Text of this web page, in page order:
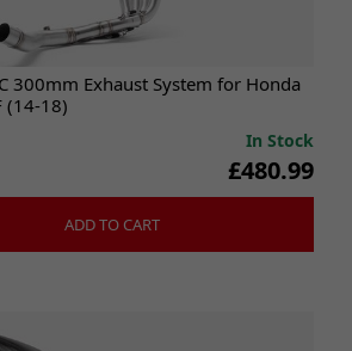
300mm Exhaust System for Honda
(14-18)
In Stock
£480.99
ADD TO CART